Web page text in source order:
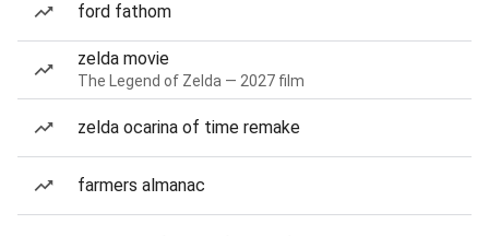
ford fathom
zelda movie
The Legend of Zelda — 2027 film
zelda ocarina of time remake
farmers almanac